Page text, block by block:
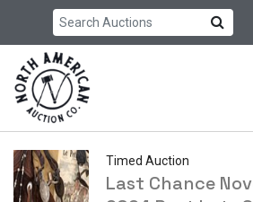
Timed Auction
Last Chance